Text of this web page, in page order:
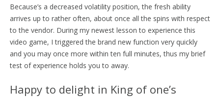
Because’s a decreased volatility position, the fresh ability
arrives up to rather often, about once all the spins with respect
to the vendor. During my newest lesson to experience this
video game, I triggered the brand new function very quickly
and you may once more within ten full minutes, thus my brief
test of experience holds you to away.
Happy to delight in King of one’s